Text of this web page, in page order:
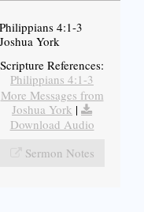
Philippians 4:1-3
Joshua York
Scripture References:
Philippians 4:1-3
More Messages from
Joshua York |
Download Audio
Sermon Notes